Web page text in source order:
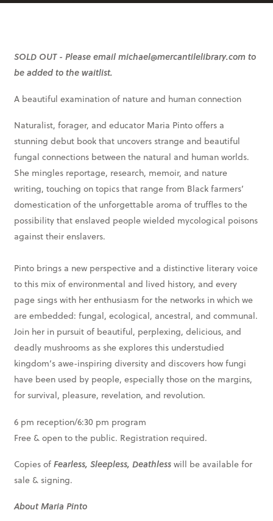
SOLD OUT - Please email michael@mercantilelibrary.com to
be added to the waitlist.
A beautiful examination of nature and human connection
Naturalist, forager, and educator Maria Pinto offers a
stunning debut book that uncovers strange and beautiful
fungal connections between the natural and human worlds.
She mingles reportage, research, memoir, and nature
writing, touching on topics that range from Black farmers’
domestication of the unforgettable aroma of truffles to the
possibility that enslaved people wielded mycological poisons
against their enslavers.
Pinto brings a new perspective and a distinctive literary voice
to this mix of environmental and lived history, and every
page sings with her enthusiasm for the networks in which we
are embedded: fungal, ecological, ancestral, and communal.
Join her in pursuit of beautiful, perplexing, delicious, and
deadly mushrooms as she explores this understudied
kingdom’s awe-inspiring diversity and discovers how fungi
have been used by people, especially those on the margins,
for survival, pleasure, revelation, and revolution.
6 pm reception/6:30 pm program
Free & open to the public. Registration required.
Copies of Fearless, Sleepless, Deathlesswill be available for
sale & signing.
About Maria Pinto